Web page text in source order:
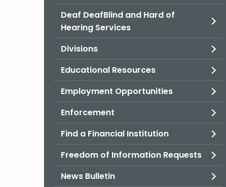
Deaf DeafBlind and Hard of
Hearing Services
Divisions
Educational Resources
Employment Opportunities
Enforcement
Find a Financial Institution
Freedom of Information Requests
News Bulletin